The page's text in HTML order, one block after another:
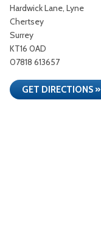
Hardwick Lane, Lyne
Chertsey
Surrey
KT16 0AD
07818 613657
GET DIRECTIONS »